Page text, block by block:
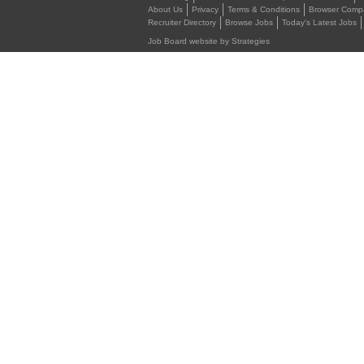
About Us
Privacy Terms & Conditions Browser
Recruiter Directory
Browse Jobs Today's Latest Jobs
Job Board website by Strategies